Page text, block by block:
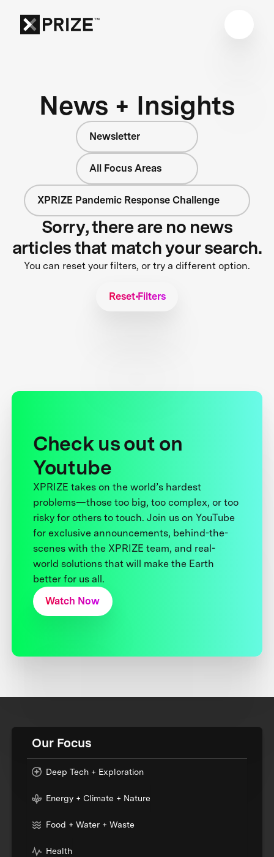
News + Insights
Newsletter
All Focus Areas
XPRIZE Pandemic Response Challenge
Sorry, there are no news
articles that match your search.
You can reset your filters, or try a different option.
Reset Filters
Check us out on
Youtube
XPRIZE takes on the world’s hardest
problems—those too big, too complex, or too
risky for others to touch. Join us on YouTube
for exclusive announcements, behind-the-
scenes with the XPRIZE team, and real-
world solutions that will make the Earth
better for us all.
Watch Now
Our Focus
Deep Tech + Exploration
Energy + Climate + Nature
Food + Water + Waste
Health